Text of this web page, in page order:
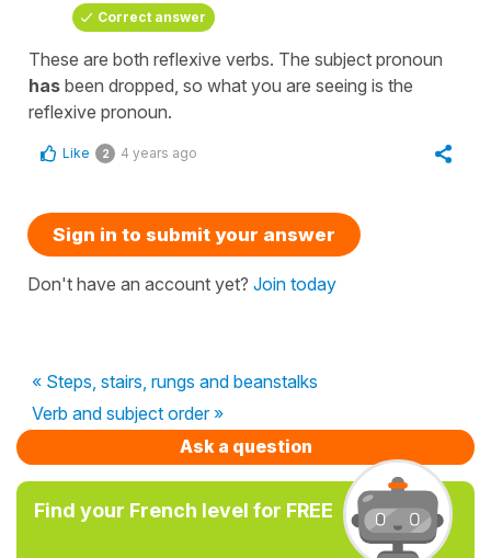
Correct answer
These are both reflexive verbs. The subject pronoun
has been dropped, so what you are seeing is the
reflexive pronoun.
Like 2 4 years ago
Sign in to submit your answer
Don't have an account yet? Join today
« Steps, stairs, rungs and beanstalks
Verb and subject order »
Ask a question
Find your French level for FREE